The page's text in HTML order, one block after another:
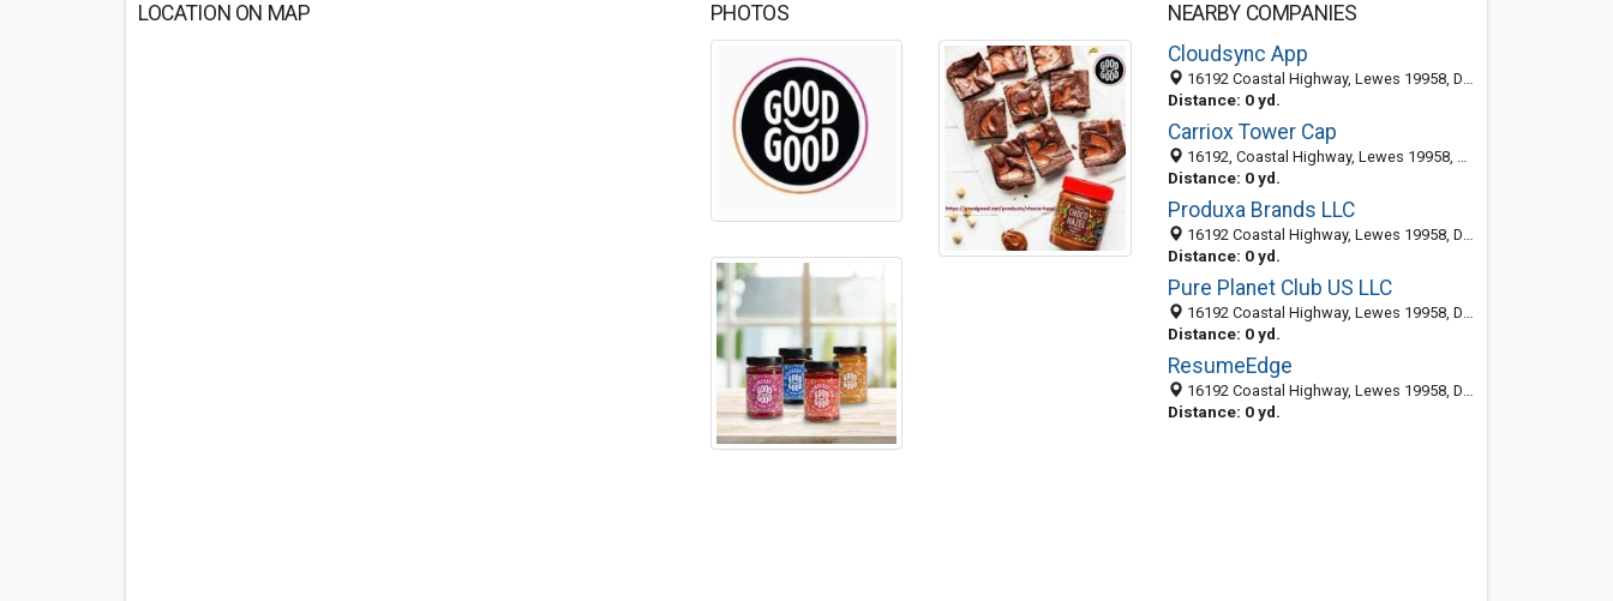
LOCATION ON MAP PHOTOS
NEARBY COMPANIES
Cloudsync App
16192 Coastal Highway, Lewes 19958, DE, United States
Distance: 0 yd.
Carriox Tower Cap
16192, Coastal Highway, Lewes 19958, DE, United States
Distance: 0 yd.
Produxa Brands LLC
16192 Coastal Highway, Lewes 19958, DE, United States
Distance: 0 yd.
Pure Planet Club US LLC
16192 Coastal Highway, Lewes 19958, DE, United States
Distance: 0 yd.
ResumeEdge
16192 Coastal Highway, Lewes 19958, DE, United States
Distance: 0 yd.